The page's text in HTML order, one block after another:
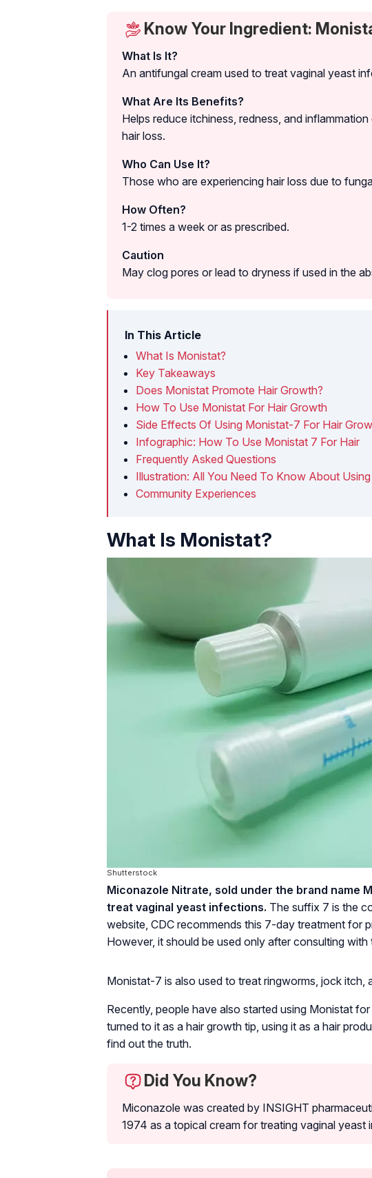
Know Your Ingredient:
What Is It?
An antifungal cream used to treat vaginal yeast
What Are Its Benefits?
Helps reduce itchiness, redness, and
hair loss.
Who Can Use It?
Those who are experiencing hair loss due to
How Often?
1-2 times a week or as prescribed.
Caution
May clog pores or lead to dryness if used in the
In This Article
What Is Monistat?
Key Takeaways
Does Monistat Promote Hair Growth?
How To Use Monistat For Hair Growth
Side Effects Of Using Monistat-7 For Hair
Infographic: How To Use Monistat 7 For Hair
Frequently Asked Questions
Illustration: All You Need To Know About
Community Experiences
What Is Monistat?
Shutterstock
Miconazole Nitrate, sold under the brand name
treat vaginal yeast infections. The suffix 7 is the
website, CDC recommends this 7-day treatment for
However, it should be used only after consulting
Monistat-7 is also used to treat ringworms, jock itch,
Recently, people have also started using Monistat
turned to it as a hair growth tip, using it as a hair
find out the truth.
Did You Know?
Miconazole was created by INSIGHT
1974 as a topical cream for treating vaginal yeast